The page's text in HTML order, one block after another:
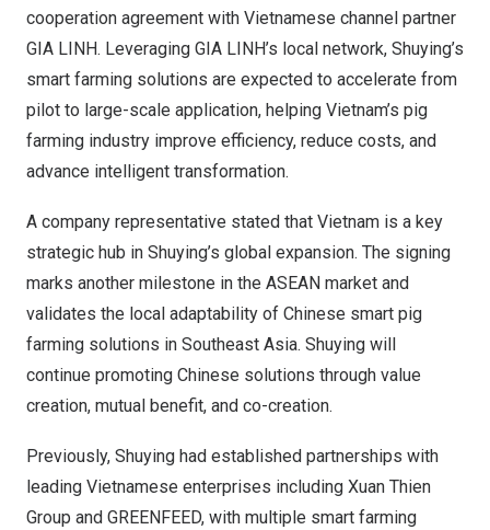
cooperation agreement with Vietnamese channel partner
GIA LINH. Leveraging GIA LINH’s local network, Shuying’s
smart farming solutions are expected to accelerate from
pilot to large-scale application, helping Vietnam’s pig
farming industry improve efficiency, reduce costs, and
advance intelligent transformation.
A company representative stated that Vietnam is a key
strategic hub in Shuying’s global expansion. The signing
marks another milestone in the ASEAN market and
validates the local adaptability of Chinese smart pig
farming solutions in Southeast Asia. Shuying will
continue promoting Chinese solutions through value
creation, mutual benefit, and co-creation.
Previously, Shuying had established partnerships with
leading Vietnamese enterprises including Xuan Thien
Group and GREENFEED, with multiple smart farming